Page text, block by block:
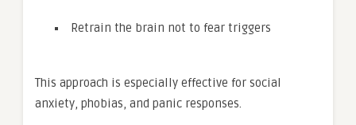
Retrain the brain not to fear triggers
This approach is especially effective for social
anxiety, phobias, and panic responses.